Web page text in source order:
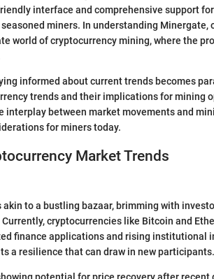
interface and comprehensive support
miners. In understanding Minergate,
world of cryptocurrency mining, where the
informed about current trends becomes
trends and their implications for mining
interplay between market movements and
for miners today.
Market Trends
to a bustling bazaar, brimming with
cryptocurrencies like Bitcoin and
finance applications and rising institutional
a resilience that can draw in new participants.